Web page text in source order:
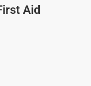
Aid